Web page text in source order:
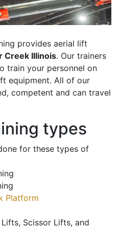
provides aerial lift
Creek Illinois. Our trainers
train your personnel on
equipment. All of our
competent and can travel
types
for these types of
Platform
Scissor Lifts, and